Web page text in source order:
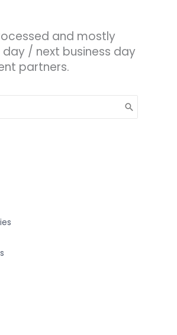
and mostly
/ next business day
partners.